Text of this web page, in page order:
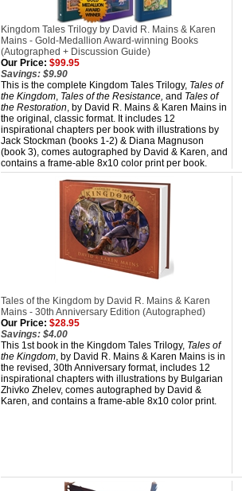
Kingdom Tales Trilogy by David R. Mains & Karen
Mains - Gold-Medallion Award-winning Books
(Autographed + Discussion Guide)
Our Price: $99.95
Savings: $9.90
This is the complete Kingdom Tales Trilogy, Tales of
the Kingdom, Tales of the Resistance, and Tales of
the Restoration, by David R. Mains & Karen Mains in
the original, classic format. It includes 12
inspirational chapters per book with illustrations by
Jack Stockman (books 1-2) & Diana Magnuson
(book 3), comes autographed by David & Karen, and
contains a frame-able 8x10 color print per book.
Tales of the Kingdom by David R. Mains & Karen
Mains - 30th Anniversary Edition (Autographed)
Our Price: $28.95
Savings: $4.00
This 1st book in the Kingdom Tales Trilogy, Tales of
the Kingdom, by David R. Mains & Karen Mains is in
the revised, 30th Anniversary format, includes 12
inspirational chapters with illustrations by Bulgarian
Zhivko Zhelev, comes autographed by David &
Karen, and contains a frame-able 8x10 color print.